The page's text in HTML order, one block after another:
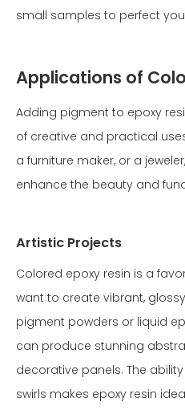
small samples to perfect
Applications of
Adding pigment to epoxy
of creative and practical
a furniture maker, or a
enhance the beauty and
Artistic Projects
Colored epoxy resin is a
want to create vibrant,
pigment powders or liquid
can produce stunning
decorative panels. The
swirls makes epoxy resin